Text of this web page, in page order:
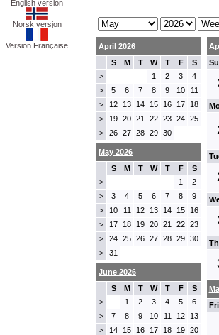
English version
Norsk versjon
Version Française
April 2026
S
M T W T F S
> 1 2 3 4
> 5 6 7 8 9 10 11
> 12 13 14 15 16 17 18
> 19 20 21 22 23 24 25
> 26 27 28 29 30
May 2026
S
M T W T F S
> 1 2
> 3 4 5 6 7 8 9
> 10 11 12 13 14 15 16
> 17 18 19 20 21 22 23
> 24 25 26 27 28 29 30
> 31
June 2026
S
M T W T F S
> 1 2 3 4 5 6
> 7 8 9 10 11 12 13
> 14 15 16 17 18 19 20